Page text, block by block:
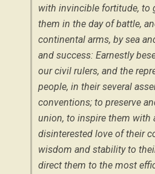
with invincible fortitude, to
them in the day of battle,
continental arms, by sea
and success: Earnestly
our civil rulers, and the
people, in their several
conventions; to preserve
union, to inspire them with
disinterested love of their
wisdom and stability to
direct them to the most